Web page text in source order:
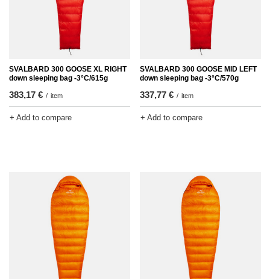
SVALBARD 300 GOOSE XL RIGHT
down sleeping bag -3°C/615g
383,17 € / item
+ Add to compare
SVALBARD 300 GOOSE MID LEFT
down sleeping bag -3°C/570g
337,77 € / item
+ Add to compare